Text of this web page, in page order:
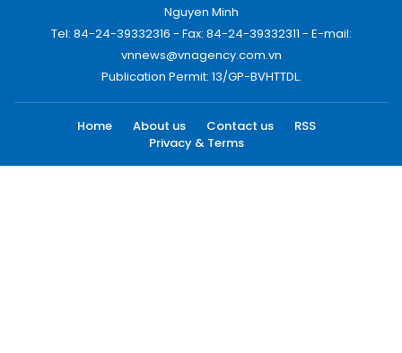
Nguyen Minh
Tel: 84-24-39332316 - Fax: 84-24-39332311 - E-mail:
vnnews@vnagency.com.vn
Publication Permit: 13/GP-BVHTTDL.
Home About us Contact us
RSS
Privacy & Terms